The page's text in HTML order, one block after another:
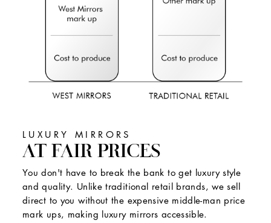
LUXURY MIRRORS
AT FAIR PRICES
You don't have to break the bank to get luxury style
and quality. Unlike traditional retail brands, we sell
direct to you without the expensive middle-man price
mark ups, making luxury mirrors accessible.